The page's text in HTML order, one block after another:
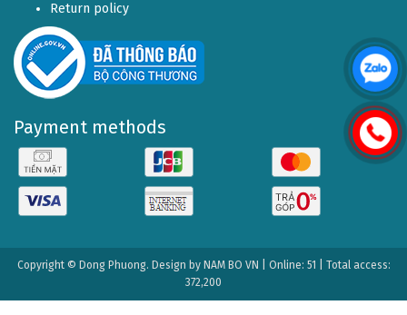
Return policy
Payment methods
Copyright © Dong Phuong. Design by NAM BO VN
| Online: 51 | Total access:
372,200